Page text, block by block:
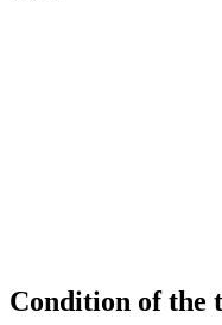
Condition of the